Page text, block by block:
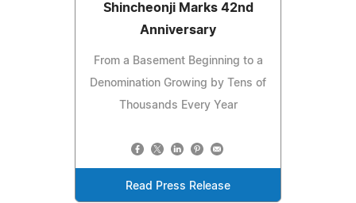
Shincheonji Marks 42nd
Anniversary
From a Basement Beginning to a
Denomination Growing by Tens of
Thousands Every Year
Read Press Release